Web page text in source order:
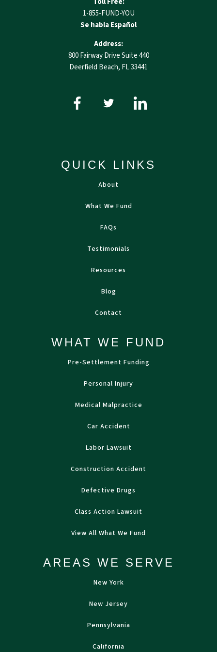
1-855-FUND-YOU
Se habla Español
Address:
800 Fairway Drive Suite 440
Deerfield Beach, FL 33441
QUICK LINKS
About
What We Fund
FAQs
Testimonials
Resources
Blog
Contact
WHAT WE FUND
Pre-Settlement Funding
Personal Injury
Medical Malpractice
Car Accident
Labor Lawsuit
Construction Accident
Defective Drugs
Class Action Lawsuit
View All What We Fund
AREAS WE SERVE
New York
New Jersey
Pennsylvania
California